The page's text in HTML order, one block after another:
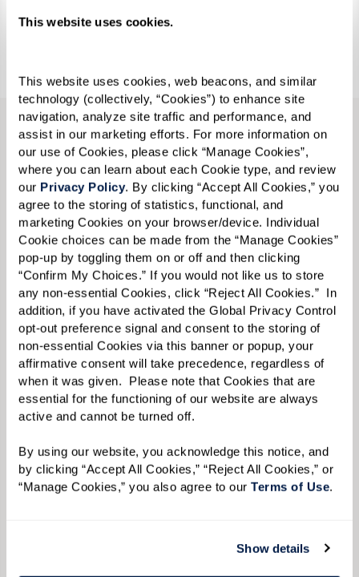
This website uses cookies.
This website uses cookies, web beacons, and similar
technology (collectively, “Cookies”) to enhance site
navigation, analyze site traffic and performance, and
assist in our marketing efforts. For more information on
our use of Cookies, please click “Manage Cookies”,
where you can learn about each Cookie type, and review
our Privacy Policy. By clicking “Accept All Cookies,” you
agree to the storing of statistics, functional, and
marketing Cookies on your browser/device. Individual
Cookie choices can be made from the “Manage Cookies”
pop-up by toggling them on or off and then clicking
“Confirm My Choices.” If you would not like us to store
any non-essential Cookies, click “Reject All Cookies.”  In
addition, if you have activated the Global Privacy Control
opt-out preference signal and consent to the storing of
non-essential Cookies via this banner or popup, your
affirmative consent will take precedence, regardless of
when it was given.  Please note that Cookies that are
essential for the functioning of our website are always
active and cannot be turned off.
By using our website, you acknowledge this notice, and
by clicking “Accept All Cookies,” “Reject All Cookies,” or
“Manage Cookies,” you also agree to our Terms of Use.
Show details
AN EMPATHY-BASED APPROACH TO
MEMORY CARE
At Watermark communities, individuals lead
enriching and rewarding lives in a setting where
expert care always includes empathy and a
loving approach. Our groundbreaking Prema
Memory SupportSM program integrates each
resident into the rhythms of daily living,
creating mindful moments of connection,
engagement, and growth. Caregivers, known as
Nayas , are trained in the latest methods for
supporting those with Alzheimer’s disease and
other forms of dementia. Watermark offers an
advanced certification for dementia care
through a comprehensive training system.